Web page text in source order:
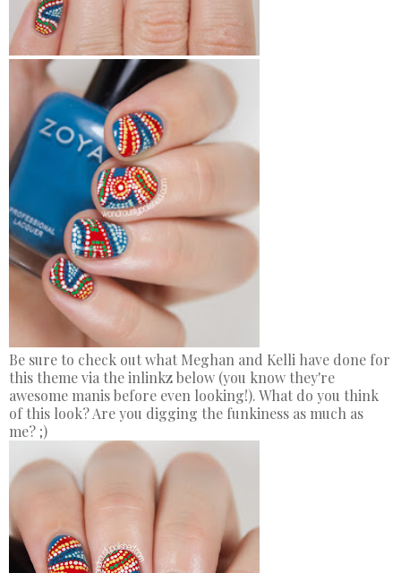
Be sure to check out what Meghan and Kelli have done for
this theme via the inlinkz below (you know they're
awesome manis before even looking!). What do you think
of this look? Are you digging the funkiness as much as
me? ;)